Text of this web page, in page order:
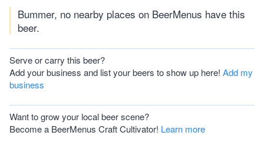
Bummer, no nearby places on BeerMenus have this
beer.
Serve or carry this beer?
Add your business and list your beers to show up here! Add my
business
Want to grow your local beer scene?
Become a BeerMenus Craft Cultivator! Learn more